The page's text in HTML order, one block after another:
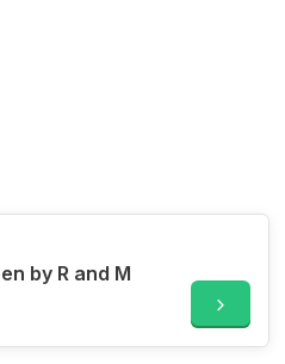
by R and M